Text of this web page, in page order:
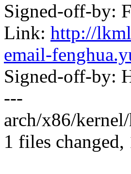
Signed-off-by:
Link: http://
email-
Signed-off-by:
---
arch/x86/
1 files